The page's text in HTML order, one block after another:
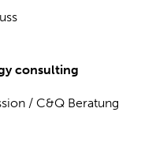
consulting
/ C&Q Beratung